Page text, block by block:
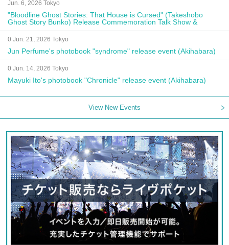
Jun. 6, 2026 Tokyo
"Bloodline Ghost Stories: That House is Cursed" (Takeshobo
Ghost Story Bunko) Release Commemoration Talk Show &
Autograph Session
0 Jun. 21, 2026 Tokyo
Jun Perfume's photobook "syndrome" release event (Akihabara)
0 Jun. 14, 2026 Tokyo
Mayuki Ito's photobook "Chronicle" release event (Akihabara)
View New Events